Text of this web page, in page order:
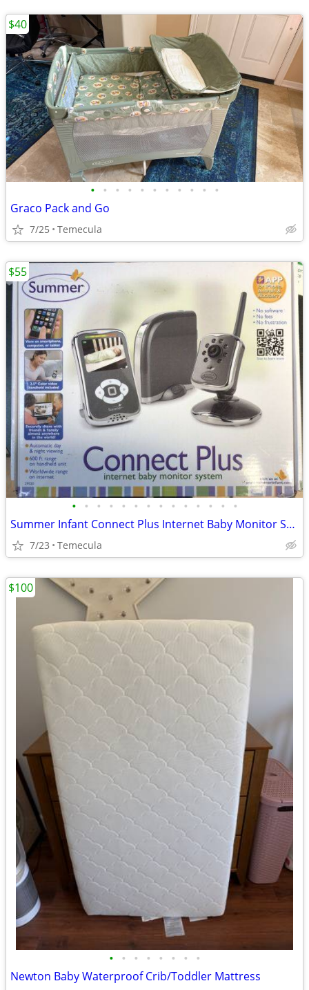
• • • • • • • • • • •
Graco Pack and Go
7/25 Temecula
$40
• • • • • • • • • • • • • •
Summer Infant Connect Plus Internet Baby Monitor System Model 29020
7/23 Temecula
$55
• • • • • • • •
Newton Baby Waterproof Crib/Toddler Mattress
$100